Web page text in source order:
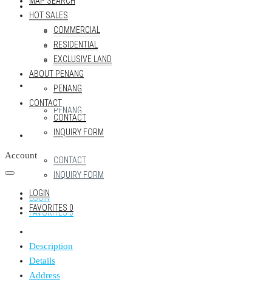
HOT SALES
COMMERCIAL
RESIDENTIAL
EXCLUSIVE LAND
ABOUT PENANG
PENANG
CONTACT
CONTACT
INQUIRY FORM
LOGIN
FAVORITES0
HOT SALES
COMMERCIAL
RESIDENTIAL
EXCLUSIVE LAND
ABOUT PENANG
PENANG
CONTACT
CONTACT
INQUIRY FORM
Account
LOGIN
FAVORITES 0
Description
Details
Address